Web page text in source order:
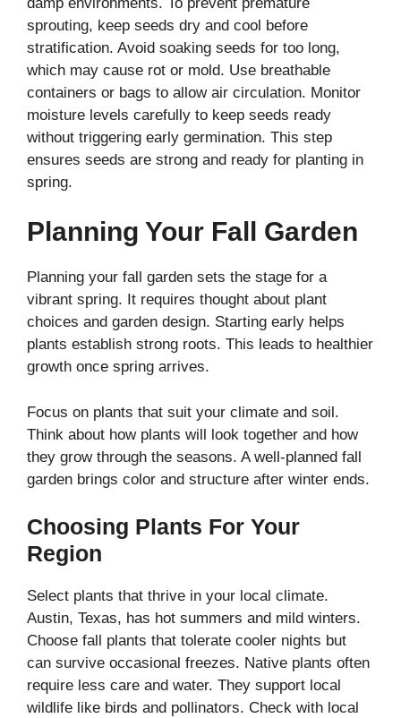
sprouting, keep seeds dry and cool before
stratification. Avoid soaking seeds for too long,
which may cause rot or mold. Use breathable
containers or bags to allow air circulation. Monitor
moisture levels carefully to keep seeds ready
without triggering early germination. This step
ensures seeds are strong and ready for planting in
spring.
Planning Your Fall Garden
Planning your fall garden sets the stage for a
vibrant spring. It requires thought about plant
choices and garden design. Starting early helps
plants establish strong roots. This leads to healthier
growth once spring arrives.
Focus on plants that suit your climate and soil.
Think about how plants will look together and how
they grow through the seasons. A well-planned fall
garden brings color and structure after winter ends.
Choosing Plants For Your
Region
Select plants that thrive in your local climate.
Austin, Texas, has hot summers and mild winters.
Choose fall plants that tolerate cooler nights but
can survive occasional freezes. Native plants often
require less care and water. They support local
wildlife like birds and pollinators. Check with local